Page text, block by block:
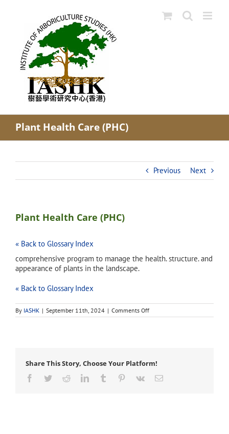
Plant Health Care (PHC)
Previous Next
Plant Health Care (PHC)
« Back to Glossary Index
comprehensive program to manage the health. structure. and
appearance of plants in the landscape.
« Back to Glossary Index
By IASHK | September 11th, 2024 | Comments Offon
Plant
Share This Story, Choose Your Platform!
Facebook
TwitterRedditLinkedInTumblr Pinterest
Vk Email